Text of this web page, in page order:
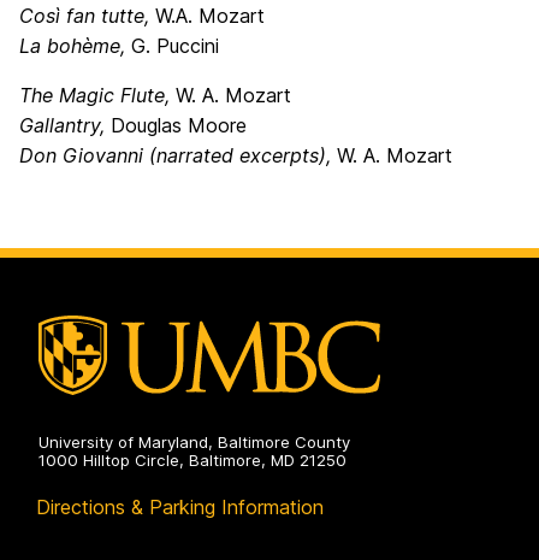
Così fan tutte, W.A. Mozart
La bohème, G. Puccini
The Magic Flute, W. A. Mozart
Gallantry, Douglas Moore
Don Giovanni (narrated excerpts), W. A. Mozart
University of Maryland, Baltimore County
1000 Hilltop Circle, Baltimore, MD 21250
Directions & Parking Information